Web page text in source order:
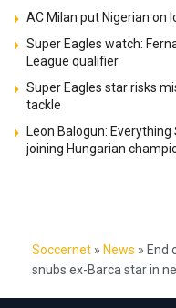
AC Milan put Nigerian on
Super Eagles watch:
League qualifier
Super Eagles star risks
tackle
Leon Balogun:
joining Hungarian
Soccernet » News » End
snubs ex-Barca star in